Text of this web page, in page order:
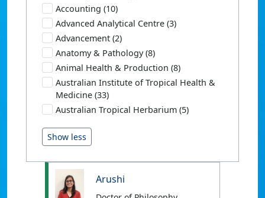
Accounting (10)
Advanced Analytical Centre (3)
Advancement (2)
Anatomy & Pathology (8)
Animal Health & Production (8)
Australian Institute of Tropical Health &
Medicine (33)
Australian Tropical Herbarium (5)
Arushi